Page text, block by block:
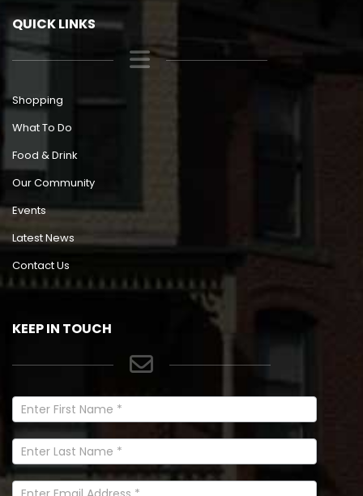
QUICK LINKS
Shopping
What To Do
Food & Drink
Our Community
Events
Latest News
Contact Us
KEEP IN TOUCH
Newsletter
Signup
In
Footer